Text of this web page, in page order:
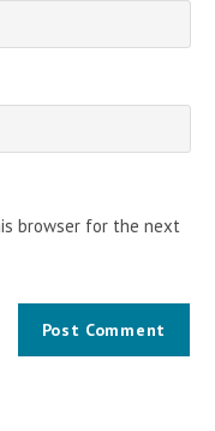
browser for the next